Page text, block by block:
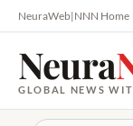
NeuraWeb|NNN Home
Neura
GLOBAL NEWS